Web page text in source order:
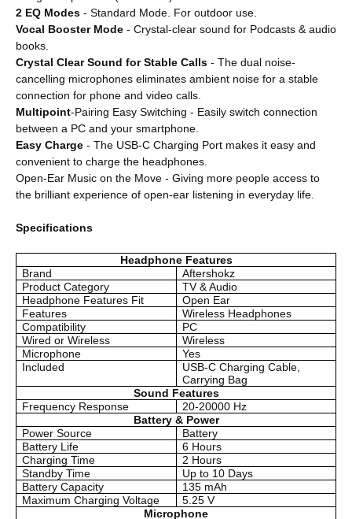
2 EQ Modes - Standard Mode. For outdoor use.
Vocal Booster Mode - Crystal-clear sound for Podcasts & audio
books.
Crystal Clear Sound for Stable Calls - The dual noise-
cancelling microphones eliminates ambient noise for a stable
connection for phone and video calls.
Multipoint-Pairing Easy Switching - Easily switch connection
between a PC and your smartphone.
Easy Charge - The USB-C Charging Port makes it easy and
convenient to charge the headphones.
Open-Ear Music on the Move - Giving more people access to
the brilliant experience of open-ear listening in everyday life.
Specifications
Headphone Features
Brand
Aftershokz
Product Category
TV & Audio
Headphone Features Fit
Open Ear
Features
Wireless Headphones
Compatibility
PC
Wired or Wireless
Wireless
Microphone
Yes
Included
USB-C Charging Cable,
Carrying Bag
Sound Features
Frequency Response
20-20000 Hz
Battery & Power
Power Source
Battery
Battery Life
6 Hours
Charging Time
2 Hours
Standby Time
Up to 10 Days
Battery Capacity
135 mAh
Maximum Charging Voltage
5.25 V
Microphone